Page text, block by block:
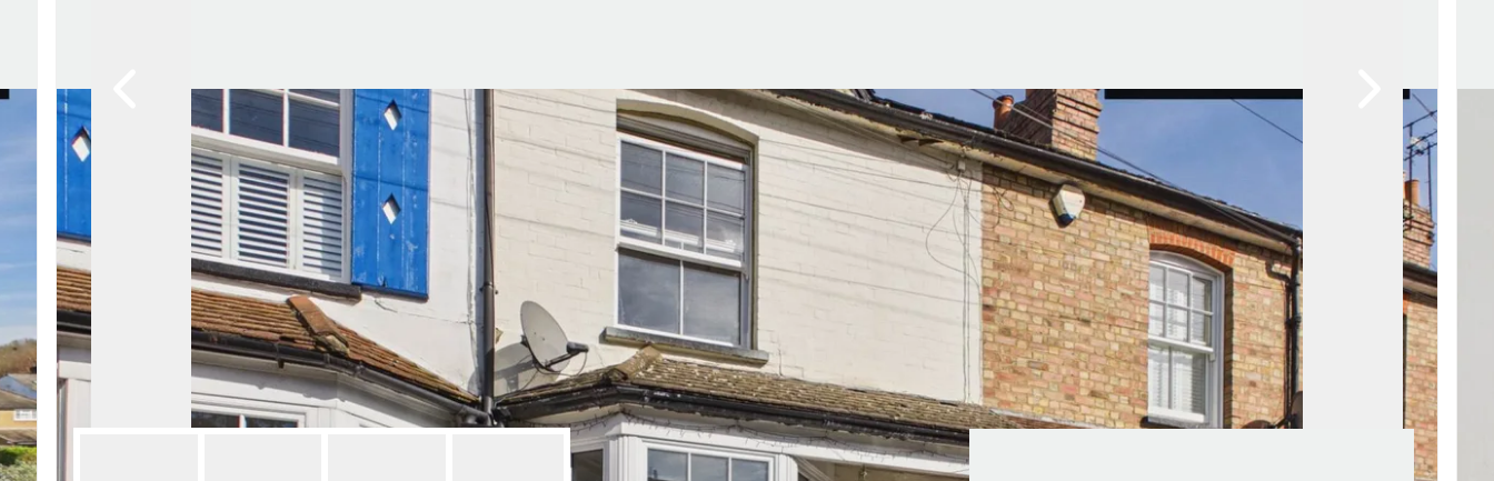
Commercial Property Valuation
Let Gallery
Potters bar
Hatfield
Mayfair
St Albans
Stevenage
Codicote
International Properties
Management Office
Spain
Gibraltar Life
Gibraltar